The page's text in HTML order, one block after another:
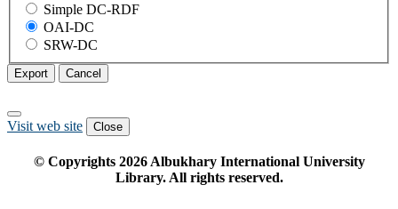
Simple DC-RDF
OAI-DC
SRW-DC
Export Cancel
Visit web site Close
© Copyrights 2026Albukhary International University
Library. All rights reserved.